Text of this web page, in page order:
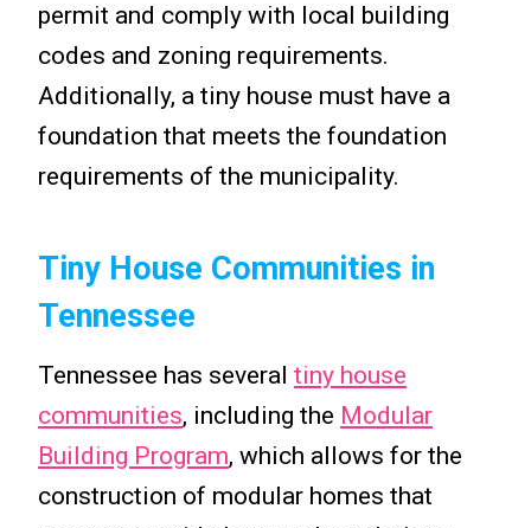
permit and comply with local building
codes and zoning requirements.
Additionally, a tiny house must have a
foundation that meets the foundation
requirements of the municipality.
Tiny House Communities in
Tennessee
Tennessee has several tiny house
communities, including the Modular
Building Program, which allows for the
construction of modular homes that